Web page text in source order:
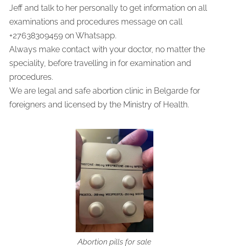
Jeff and talk to her personally to get information on all
examinations and procedures message on call
+27638309459 on Whatsapp.
Always make contact with your doctor, no matter the
speciality, before travelling in for examination and
procedures.
We are legal and safe abortion clinic in Belgarde for
foreigners and licensed by the Ministry of Health.
Abortion pills for sale